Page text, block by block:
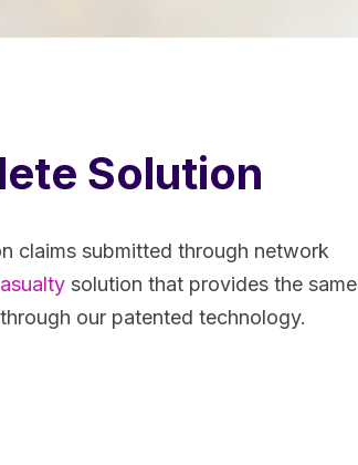
Solution
claims submitted through network
solution that provides the same
our patented technology.